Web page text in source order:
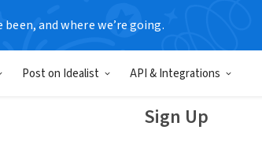
been, and where we’re going.
Post on Idealist API & Integrations
Sign Up